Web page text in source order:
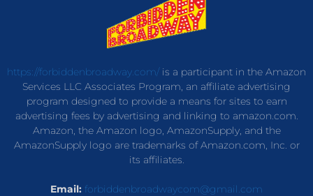
https://forbiddenbroadway.com/is a participant in the Amazon
Services LLC Associates Program, an affiliate advertising
program designed to provide a means for sites to earn
advertising fees by advertising and linking to amazon.com.
Amazon, the Amazon logo, AmazonSupply, and the
AmazonSupply logo are trademarks of Amazon.com, Inc. or
its affiliates.
Email: forbiddenbroadwaycom@gmail.com